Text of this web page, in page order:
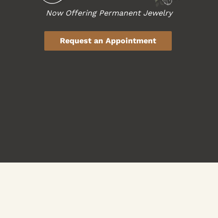
Now Offering Permanent Jewelry
Request an Appointment